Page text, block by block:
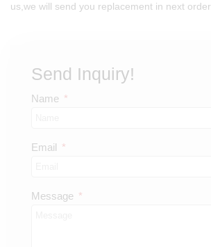
us,we will send you replacement in next order.
Send Inquiry!
Name
Email
Message